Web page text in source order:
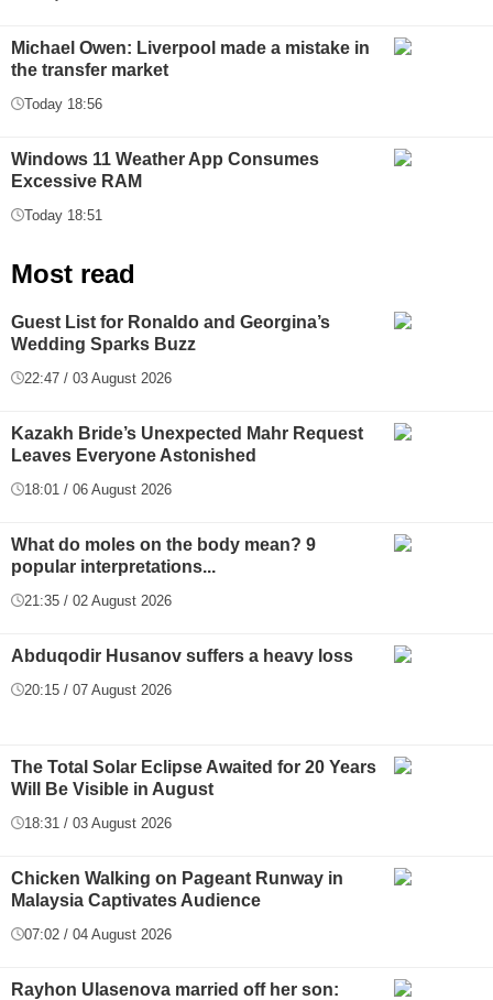
Michael Owen: Liverpool made a mistake in
the transfer market
Today 18:56
Windows 11 Weather App Consumes
Excessive RAM
Today 18:51
Most read
Guest List for Ronaldo and Georgina’s
Wedding Sparks Buzz
22:47 / 03 August 2026
Kazakh Bride’s Unexpected Mahr Request
Leaves Everyone Astonished
18:01 / 06 August 2026
What do moles on the body mean? 9
popular interpretations...
21:35 / 02 August 2026
Abduqodir Husanov suffers a heavy loss
20:15 / 07 August 2026
The Total Solar Eclipse Awaited for 20 Years
Will Be Visible in August
18:31 / 03 August 2026
Chicken Walking on Pageant Runway in
Malaysia Captivates Audience
07:02 / 04 August 2026
Rayhon Ulasenova married off her son: